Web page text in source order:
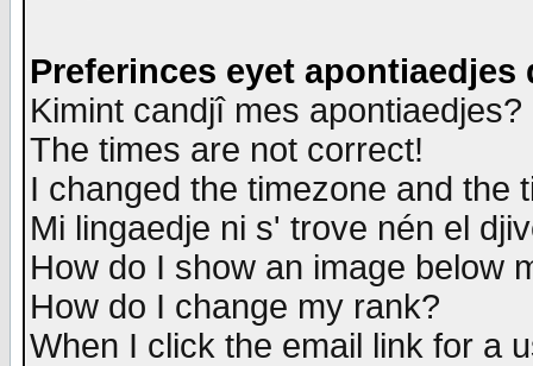
Preferinces eyet apontiaedjes
Kimint candjî mes apontiaedjes?
The times are not correct!
I changed the timezone and the
Mi lingaedje ni s' trove nén el
How do I show an image below
How do I change my rank?
When I click the email link for a